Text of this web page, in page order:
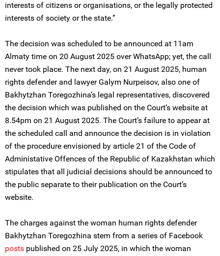
interests of citizens or organisations, or the legally protected
interests of society or the state.”
The decision was scheduled to be announced at 11am
Almaty time on 20 August 2025 over WhatsApp; yet, the call
never took place. The next day, on 21 August 2025, human
rights defender and lawyer Galym Nurpeisov, also one of
Bakhytzhan Toregozhina’s legal representatives, discovered
the decision which was published on the Court’s website at
8.54pm on 21 August 2025. The Court’s failure to appear at
the scheduled call and announce the decision is in violation
of the procedure envisioned by article 21 of the Code of
Administative Offences of the Republic of Kazakhstan which
stipulates that all judicial decisions should be announced to
the public separate to their publication on the Court’s
website.
The charges against the woman human rights defender
Bakhytzhan Toregozhina stem from a series of Facebook
posts published on 25 July 2025, in which the woman